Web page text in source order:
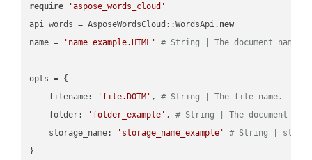
require
'aspose_words_cloud'
api_words = AsposeWordsCloud::WordsApi. new
name =
'name_example.HTML' # String | The document name.
opts = {
    filename:
'file.DOTM' , # String | The file name.
    folder:
'folder_example' , # String | The document
    storage_name:
'storage_name_example'
# String |
}